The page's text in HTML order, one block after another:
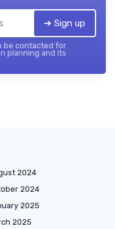
➔ Sign up
be contacted for
planning and its
2024
2024
2025
2025